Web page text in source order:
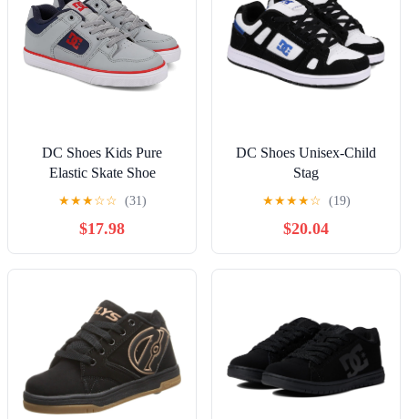
DC Shoes Kids Pure
Elastic Skate Shoe
★★★☆☆ (31)
$17.98
DC Shoes Unisex-Child
Stag
★★★★☆ (19)
$20.04